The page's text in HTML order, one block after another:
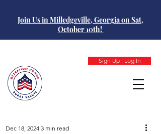
Sign Up | Log In
Join Us in Milledgeville, Georgia on Sat,
October 10th!
Dec 18, 2024 3 min read